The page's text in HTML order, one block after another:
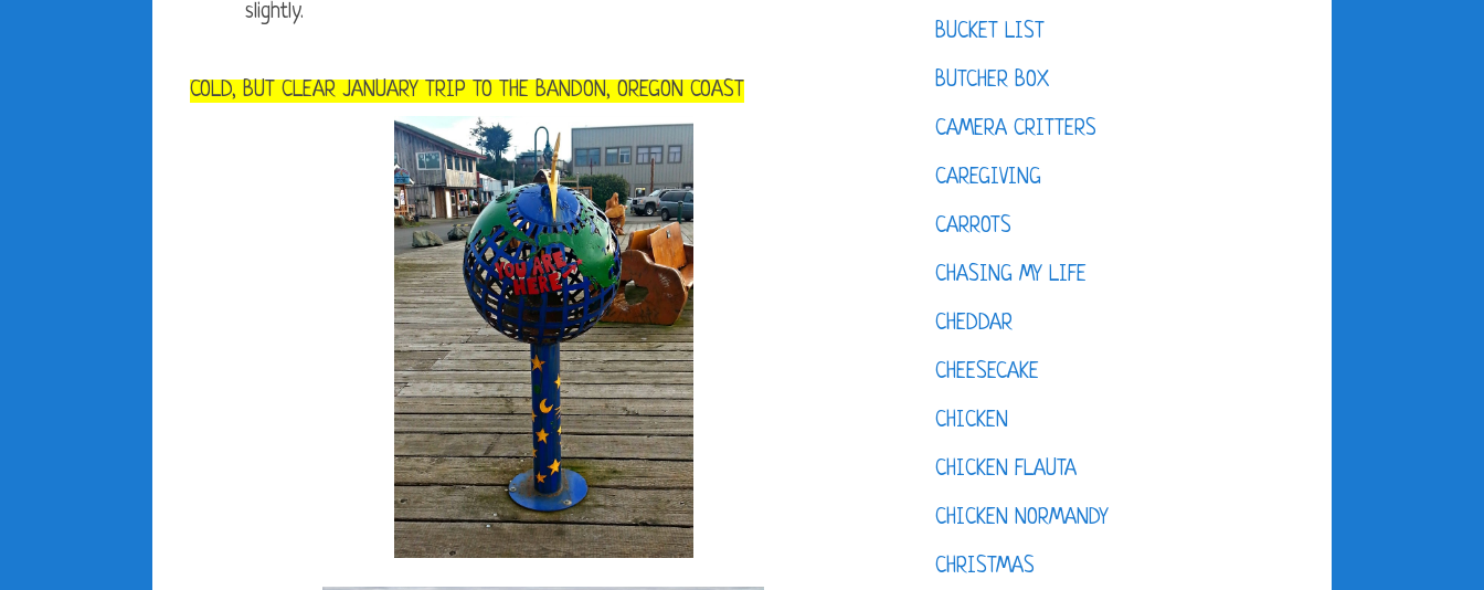
slightly.
COLD, BUT CLEAR JANUARY TRIP TO THE BANDON, OREGON COAST
BUCKET LIST
BUTCHER BOX
CAMERA CRITTERS
CAREGIVING
CARROTS
CHASING MY LIFE
CHEDDAR
CHEESECAKE
CHICKEN
CHICKEN FLAUTA
CHICKEN NORMANDY
CHRISTMAS